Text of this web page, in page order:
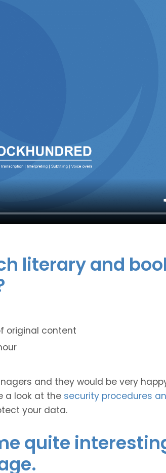
literary and
original content
and they would be very
a look at the security procedures
your data.
quite